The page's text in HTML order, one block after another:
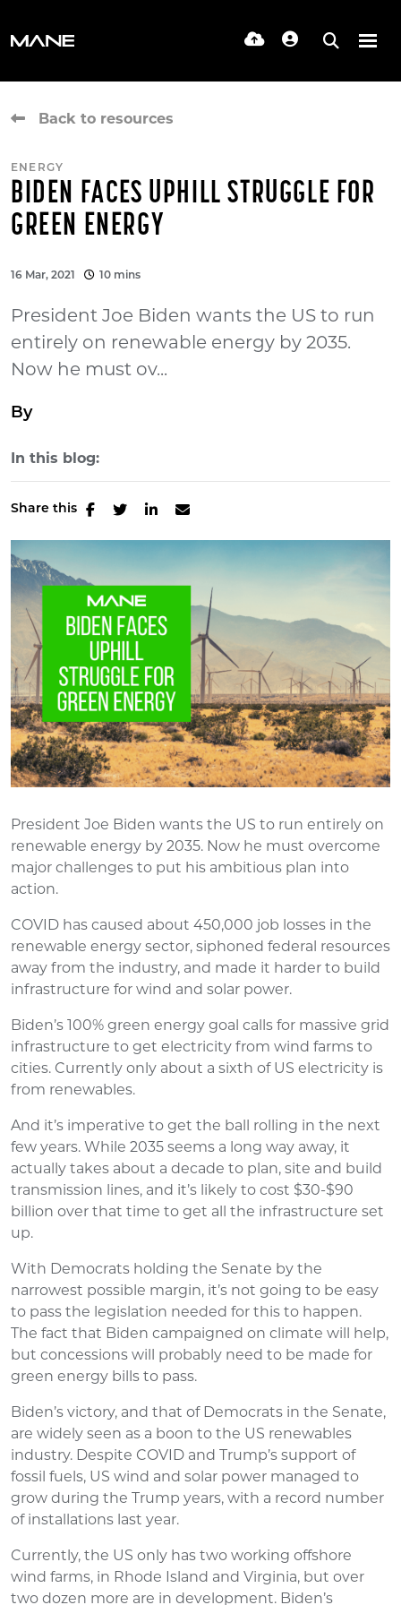
Back to resources
ENERGY
BIDEN FACES UPHILL STRUGGLE FOR
GREEN ENERGY
16 Mar, 2021 10 mins
President Joe Biden wants the US to run
entirely on renewable energy by 2035.
Now he must ov...
By
In this blog:
Share this
President Joe Biden wants the US to run entirely on
renewable energy by 2035. Now he must overcome
major challenges to put his ambitious plan into
action.
COVID has caused about 450,000 job losses in the
renewable energy sector, siphoned federal resources
away from the industry, and made it harder to build
infrastructure for wind and solar power.
Biden’s 100% green energy goal calls for massive grid
infrastructure to get electricity from wind farms to
cities. Currently only about a sixth of US electricity is
from renewables.
And it’s imperative to get the ball rolling in the next
few years. While 2035 seems a long way away, it
actually takes about a decade to plan, site and build
transmission lines, and it’s likely to cost $30-$90
billion over that time to get all the infrastructure set
up.
With Democrats holding the Senate by the
narrowest possible margin, it’s not going to be easy
to pass the legislation needed for this to happen.
The fact that Biden campaigned on climate will help,
but concessions will probably need to be made for
green energy bills to pass.
Biden’s victory, and that of Democrats in the Senate,
are widely seen as a boon to the US renewables
industry. Despite COVID and Trump’s support of
fossil fuels, US wind and solar power managed to
grow during the Trump years, with a record number
of installations last year.
Currently, the US only has two working offshore
wind farms, in Rhode Island and Virginia, but over
two dozen more are in development. Biden’s